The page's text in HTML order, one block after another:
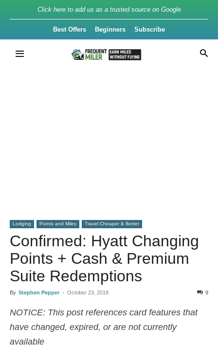
Click here to add us as a trusted source on Google
Best Offers Beginners Subscribe
Lodging Points and Miles Travel Cheaper & Better
Confirmed: Hyatt Changing
Points + Cash & Premium
Suite Redemptions
By Stephen Pepper - October 23, 2018 9
NOTICE: This post references card features that
have changed, expired, or are not currently
available